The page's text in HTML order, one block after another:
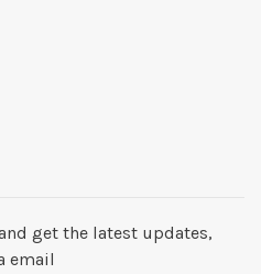
get the latest updates,
email